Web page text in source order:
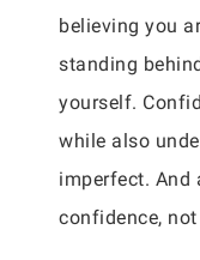
believing you
standing
yourself.
while also
imperfect. And
confidence,